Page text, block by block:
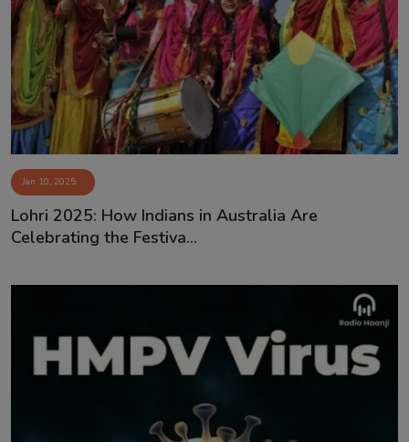
Jan 10, 2025
Lohri 2025: How Indians in Australia Are
Celebrating the Festiva...